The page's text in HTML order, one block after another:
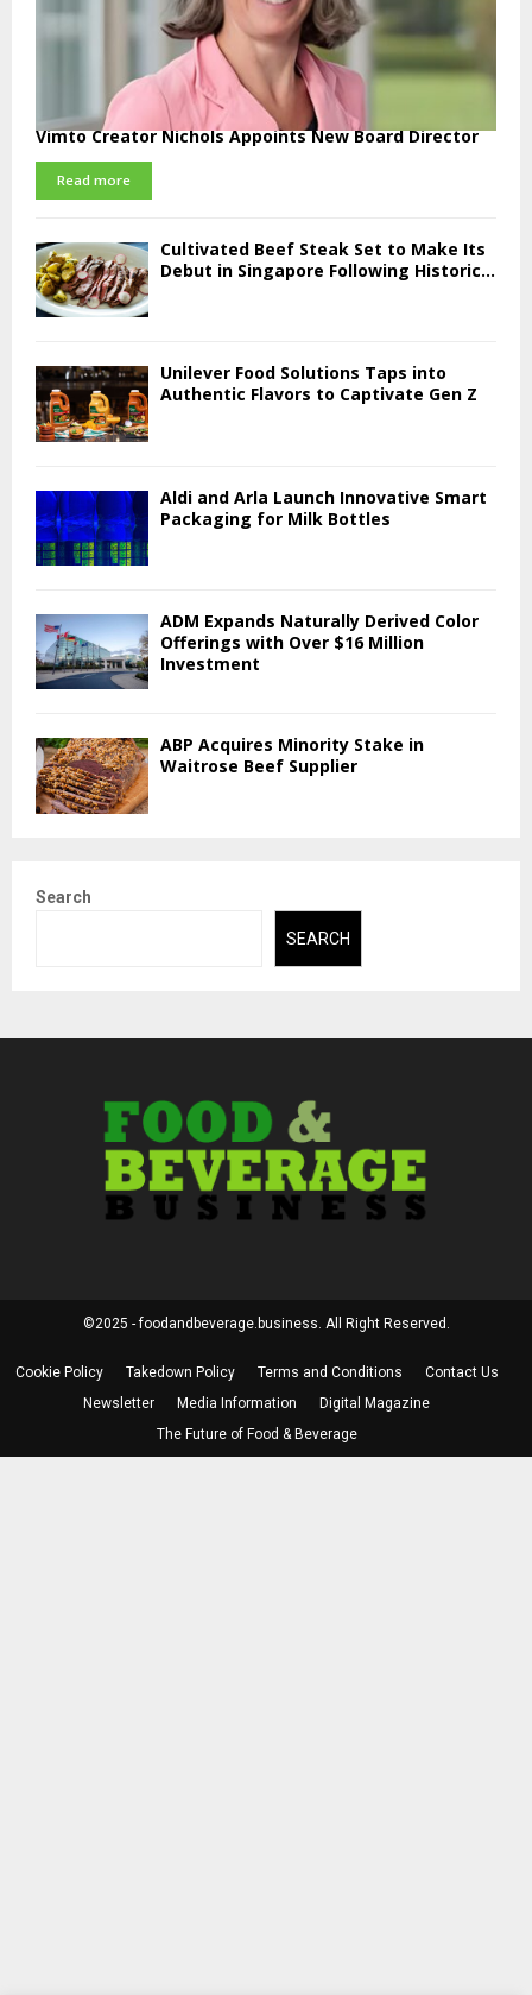
Vimto Creator Nichols Appoints New Board Director
Read more
Cultivated Beef Steak Set to Make Its
Debut in Singapore Following Historic...
Unilever Food Solutions Taps into
Authentic Flavors to Captivate Gen Z
Aldi and Arla Launch Innovative Smart
Packaging for Milk Bottles
ADM Expands Naturally Derived Color
Offerings with Over $16 Million
Investment
ABP Acquires Minority Stake in
Waitrose Beef Supplier
Search
SEARCH
©2025 - foodandbeverage.business. All Right Reserved.
Cookie Policy Takedown Policy Terms and Conditions
Contact Us
Newsletter
Media Information
Digital Magazine
The Future of Food & Beverage